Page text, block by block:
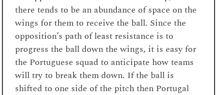
there tends to be an abundance of space on the
wings for them to receive the ball. Since the
opposition’s path of least resistance is to
progress the ball down the wings, it is easy for
the Portuguese squad to anticipate how teams
will try to break them down. If the ball is
shifted to one side of the pitch then Portugal